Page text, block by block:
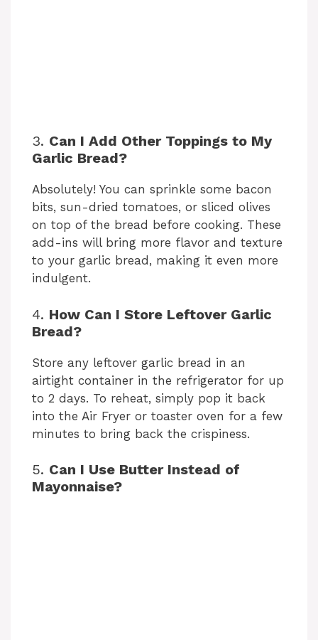
3. Can I Add Other Toppings to My
Garlic Bread?
Absolutely! You can sprinkle some bacon
bits, sun-dried tomatoes, or sliced olives
on top of the bread before cooking. These
add-ins will bring more flavor and texture
to your garlic bread, making it even more
indulgent.
4. How Can I Store Leftover Garlic
Bread?
Store any leftover garlic bread in an
airtight container in the refrigerator for up
to 2 days. To reheat, simply pop it back
into the Air Fryer or toaster oven for a few
minutes to bring back the crispiness.
5. Can I Use Butter Instead of
Mayonnaise?